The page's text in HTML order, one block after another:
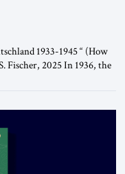
1933-1945 “ (How
Fischer, 2025 In 1936, the
at the Friedrich Wilhelm